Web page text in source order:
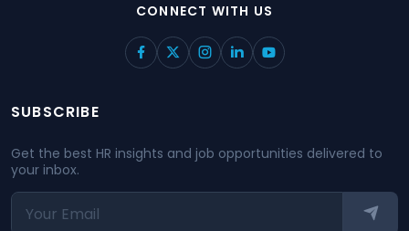
CONNECT WITH US
SUBSCRIBE
Get the best HR insights and job opportunities delivered to
your inbox.